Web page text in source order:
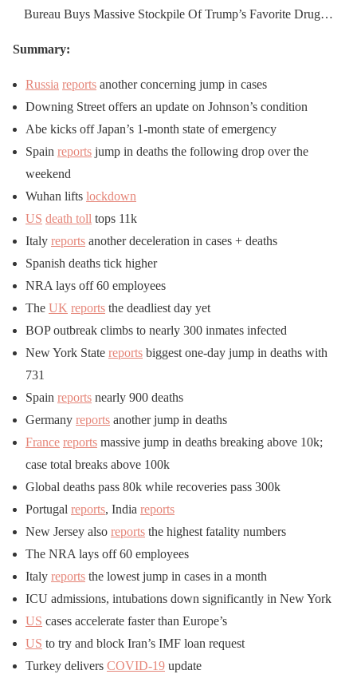
Bureau Buys Massive Stockpile Of Trump’s Favorite Drug…
Summary:
Russia reports another concerning jump in cases
Downing Street offers an update on Johnson’s condition
Abe kicks off Japan’s 1-month state of emergency
Spain reports jump in deaths the following drop over the
weekend
Wuhan lifts lockdown
US death toll tops 11k
Italy reports another deceleration in cases + deaths
Spanish deaths tick higher
NRA lays off 60 employees
The UK reports the deadliest day yet
BOP outbreak climbs to nearly 300 inmates infected
New York State reports biggest one-day jump in deaths with
731
Spain reports nearly 900 deaths
Germany reports another jump in deaths
France reports massive jump in deaths breaking above 10k;
case total breaks above 100k
Global deaths pass 80k while recoveries pass 300k
Portugal reports, India reports
New Jersey also reports the highest fatality numbers
The NRA lays off 60 employees
Italy reports the lowest jump in cases in a month
ICU admissions, intubations down significantly in New York
US cases accelerate faster than Europe’s
US to try and block Iran’s IMF loan request
Turkey delivers COVID-19 update